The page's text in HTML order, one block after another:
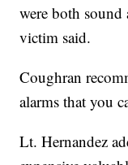
were both sound
victim said.
Coughran
alarms that you
Lt. Hernandez